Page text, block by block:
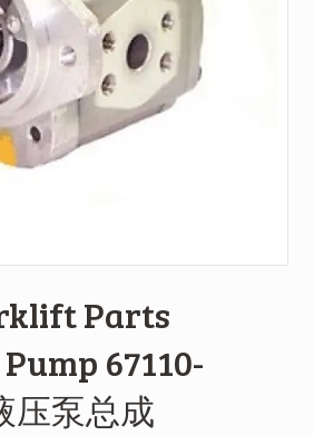
Parts
67110-
压泵总成